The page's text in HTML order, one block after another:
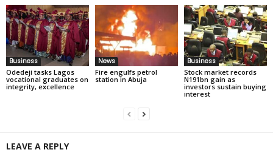
Business
Odedeji tasks Lagos
vocational graduates on
integrity, excellence
News
Fire engulfs petrol
station in Abuja
Business
Stock market records
N191bn gain as
investors sustain buying
interest
LEAVE A REPLY